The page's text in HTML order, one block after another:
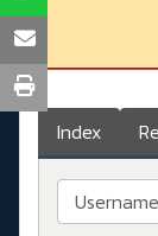
Index
Username